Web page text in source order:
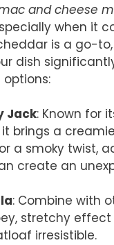
and cheese
when it
is a go-
dish
Jack: Known for
brings a
a smoky twist,
create an
: Combine with
stretchy effect
irresistible.